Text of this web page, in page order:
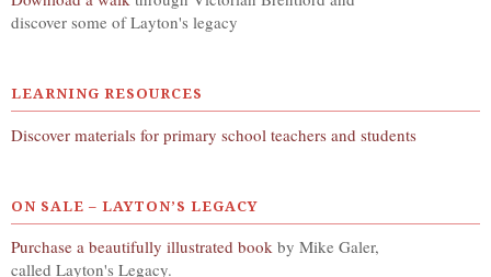
discover some of Layton's legacy
LEARNING RESOURCES
Discover materials for primary school teachers and students
ON SALE – LAYTON’S LEGACY
Purchase a beautifully illustrated book by Mike Galer,
called Layton's Legacy.